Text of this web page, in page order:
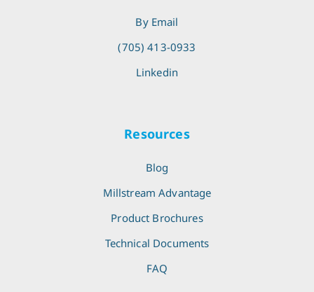
By Email
(705) 413-0933
Linkedin
Resources
Blog
Millstream Advantage
Product Brochures
Technical Documents
FAQ